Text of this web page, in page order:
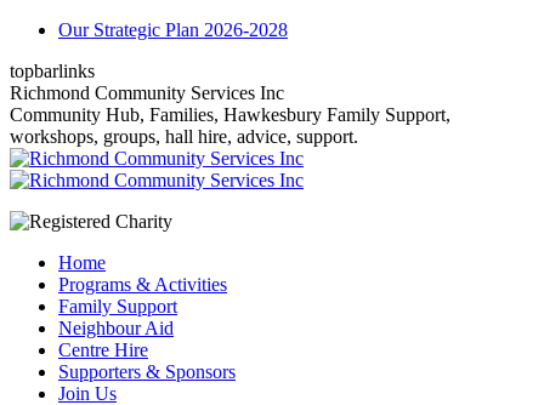
Skip
content
Our Strategic Plan 2026-2028
topbarlinks
Facebook
page
opens
in
new
YouTube
page
opens
in
new
Mail
page
opens
in
new
Richmond Community Services Inc
Community Hub, Families, Hawkesbury Family Support,
workshops, groups, hall hire, advice, support.
Home
Programs & Activities
Family Support
Neighbour Aid
Centre Hire
Supporters & Sponsors
Join Us